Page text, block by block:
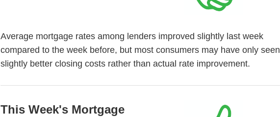
Average mortgage rates among lenders improved slightly last week
compared to the week before, but most consumers may have only seen
slightly better closing costs rather than actual rate improvement.
This Week's Mortgage